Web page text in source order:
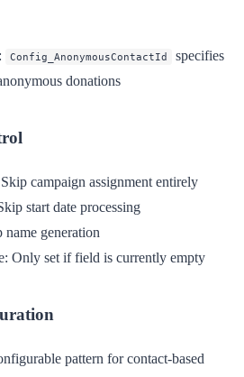
: Config_AnonymousContactId
specifies
donations
campaign assignment entirely
start date processing
name generation
: Only set if field is currently empty
pattern for contact-based